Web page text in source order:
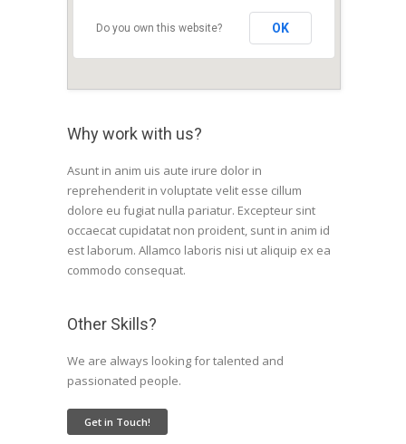
Do you own this website? OK
Why work with us?
Asunt in anim uis aute irure dolor in
reprehenderit in voluptate velit esse cillum
dolore eu fugiat nulla pariatur. Excepteur sint
occaecat cupidatat non proident, sunt in anim id
est laborum. Allamco laboris nisi ut aliquip ex ea
commodo consequat.
Other Skills?
We are always looking for talented and
passionated people.
Get in Touch!